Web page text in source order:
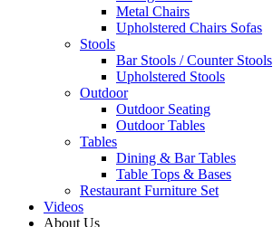
Metal Chairs
Upholstered Chairs Sofas
Stools
Bar Stools / Counter Stools
Upholstered Stools
Outdoor
Outdoor Seating
Outdoor Tables
Tables
Dining & Bar Tables
Table Tops & Bases
Restaurant Furniture Set
Videos
About Us